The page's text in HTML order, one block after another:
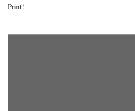
Print!